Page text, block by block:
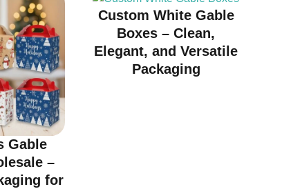
Gable
–
for
Custom White Gable
Boxes – Clean,
Elegant, and Versatile
Packaging